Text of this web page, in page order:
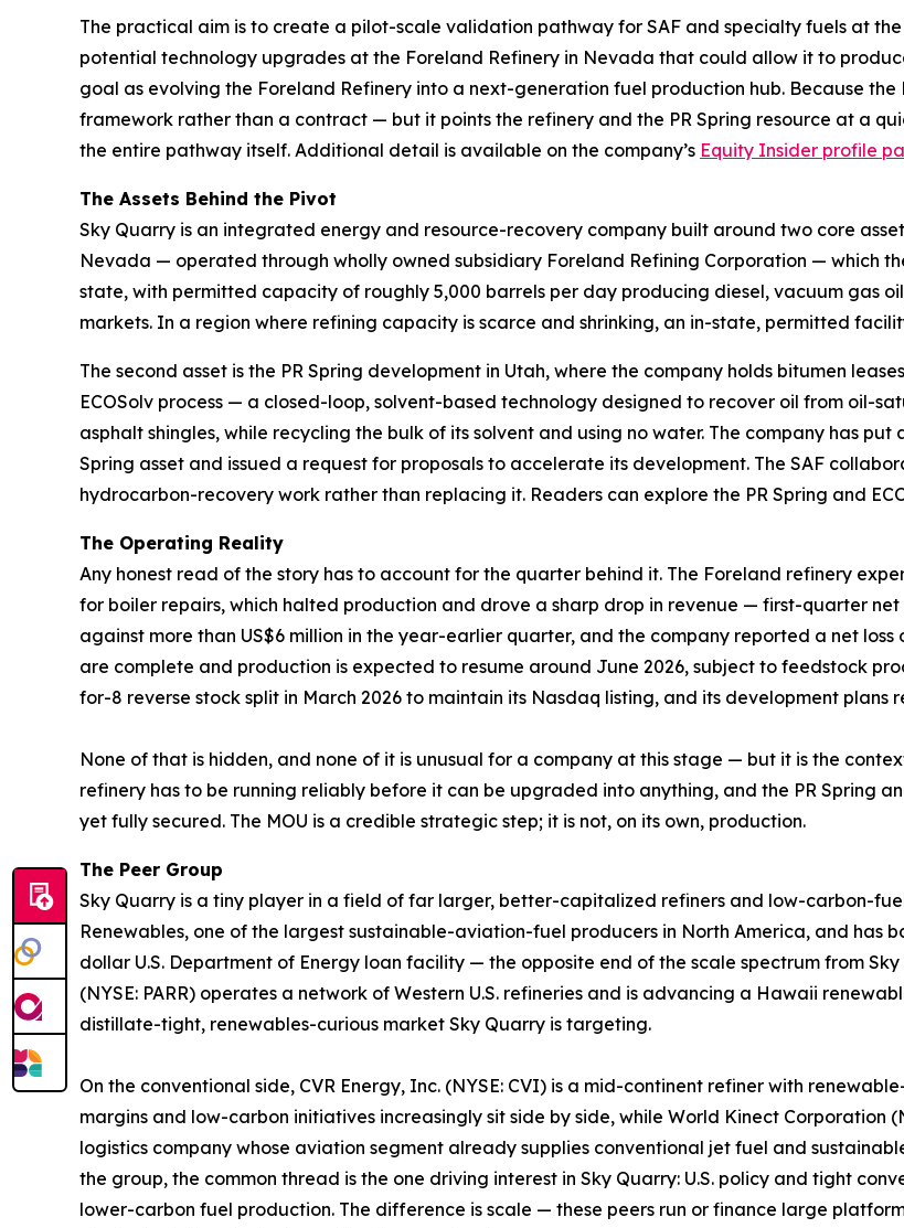
The practical aim is to create a pilot-scale validation pathway for SAF and specialty fuels at the
potential technology upgrades at the Foreland Refinery in Nevada that could allow it to
goal as evolving the Foreland Refinery into a next-generation fuel production hub. Because the
framework rather than a contract — but it points the refinery and the PR Spring resource at a
the entire pathway itself. Additional detail is available on the company’s Equity Insider profile
The Assets Behind the Pivot
Sky Quarry is an integrated energy and resource-recovery company built around two core
Nevada — operated through wholly owned subsidiary Foreland Refining Corporation — which
state, with permitted capacity of roughly 5,000 barrels per day producing diesel, vacuum gas
markets. In a region where refining capacity is scarce and shrinking, an in-state, permitted
The second asset is the PR Spring development in Utah, where the company holds bitumen
ECOSolv process — a closed-loop, solvent-based technology designed to recover oil from oil-
asphalt shingles, while recycling the bulk of its solvent and using no water. The company has
Spring asset and issued a request for proposals to accelerate its development. The SAF
hydrocarbon-recovery work rather than replacing it. Readers can explore the PR Spring and
The Operating Reality
Any honest read of the story has to account for the quarter behind it. The Foreland refinery
for boiler repairs, which halted production and drove a sharp drop in revenue — first-quarter
against more than US$6 million in the year-earlier quarter, and the company reported a net loss
are complete and production is expected to resume around June 2026, subject to feedstock
for-8 reverse stock split in March 2026 to maintain its Nasdaq listing, and its development plans
None of that is hidden, and none of it is unusual for a company at this stage — but it is the
refinery has to be running reliably before it can be upgraded into anything, and the PR Spring
yet fully secured. The MOU is a credible strategic step; it is not, on its own, production.
The Peer Group
Sky Quarry is a tiny player in a field of far larger, better-capitalized refiners and low-carbon-
Renewables, one of the largest sustainable-aviation-fuel producers in North America, and has
dollar U.S. Department of Energy loan facility — the opposite end of the scale spectrum from
(NYSE: PARR) operates a network of Western U.S. refineries and is advancing a Hawaii
distillate-tight, renewables-curious market Sky Quarry is targeting.
On the conventional side, CVR Energy, Inc. (NYSE: CVI) is a mid-continent refiner with
margins and low-carbon initiatives increasingly sit side by side, while World Kinect Corporation
logistics company whose aviation segment already supplies conventional jet fuel and
the group, the common thread is the one driving interest in Sky Quarry: U.S. policy and tight
lower-carbon fuel production. The difference is scale — these peers run or finance large